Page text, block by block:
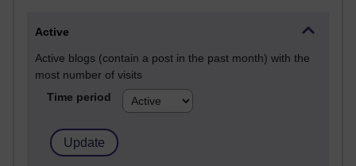
Active
Active blogs (contain a post in the past month) with the
most number of visits
Time period